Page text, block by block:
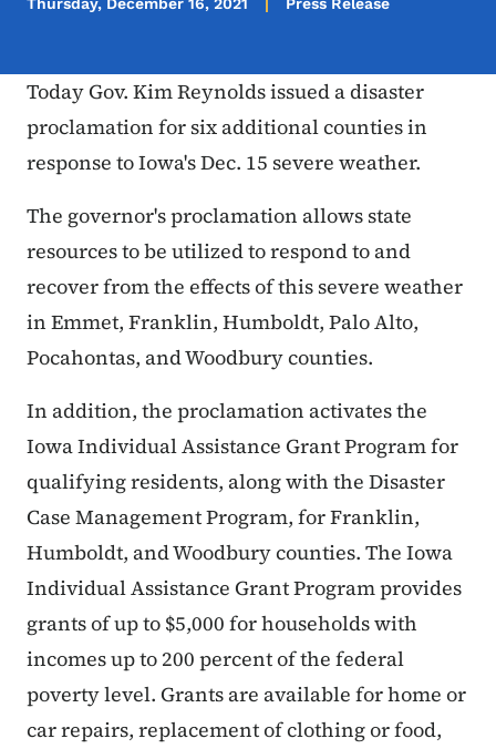
Today Gov. Kim Reynolds issued a disaster
proclamation for six additional counties in
response to Iowa's Dec. 15 severe weather.
The governor's proclamation allows state
resources to be utilized to respond to and
recover from the effects of this severe weather
in Emmet, Franklin, Humboldt, Palo Alto,
Pocahontas, and Woodbury counties.
In addition, the proclamation activates the
Iowa Individual Assistance Grant Program for
qualifying residents, along with the Disaster
Case Management Program, for Franklin,
Humboldt, and Woodbury counties. The Iowa
Individual Assistance Grant Program provides
grants of up to $5,000 for households with
incomes up to 200 percent of the federal
poverty level. Grants are available for home or
car repairs, replacement of clothing or food,